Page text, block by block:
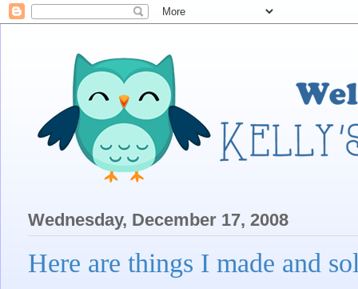
Wednesday, December 17, 2008
Here are things I made and